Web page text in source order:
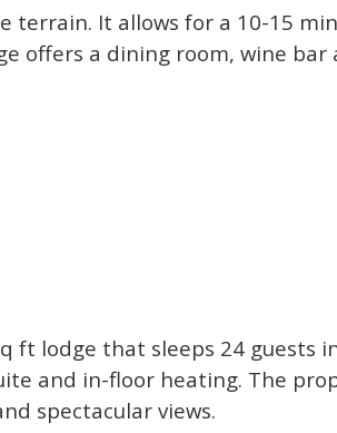
terrain. It allows for a 10-15
offers a dining room, wine bar
ft lodge that sleeps 24 guests
and in-floor heating. The
spectacular views.